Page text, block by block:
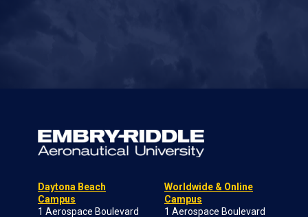
Daytona Beach
Campus
1 Aerospace Boulevard
Worldwide & Online
Campus
1 Aerospace Boulevard